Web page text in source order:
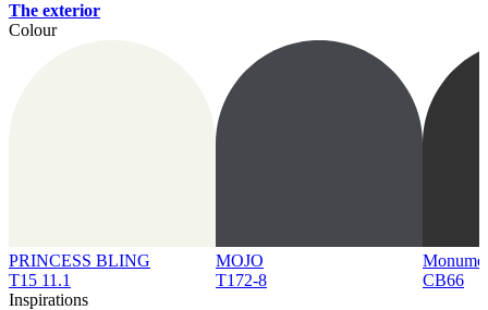
The exterior
Colour
PRINCESS BLING
T15 11.1
MOJO
T172-8
CB66
Inspirations